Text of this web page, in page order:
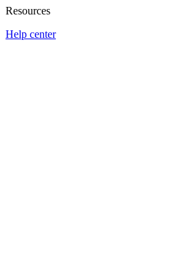
Resources
Help center